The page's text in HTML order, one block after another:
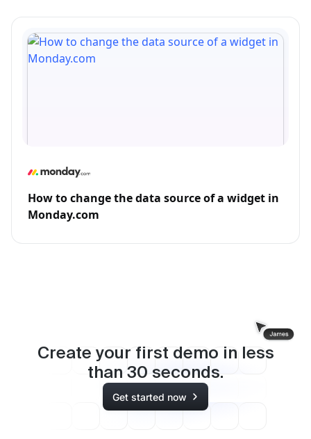
How to change the data source of a widget in
Monday.com
Create your first demo in less
than 30 seconds.
Get started now